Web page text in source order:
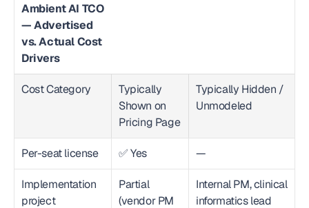
Ambient AI TCO
— Advertised
vs. Actual Cost
Drivers
Cost Category
Typically
Shown on
Pricing Page
Typically Hidden /
Unmodeled
Per-seat license ✅ Yes —
Implementation
project
Partial
(vendor PM
Internal PM, clinical
informatics lead